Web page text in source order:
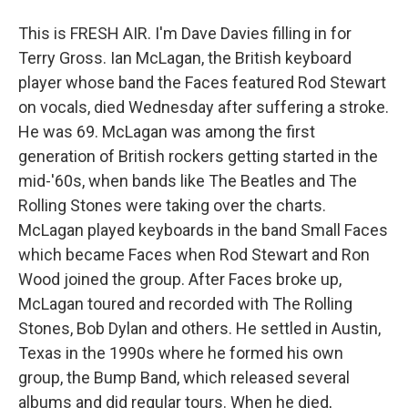
This is FRESH AIR. I'm Dave Davies filling in for
Terry Gross. Ian McLagan, the British keyboard
player whose band the Faces featured Rod Stewart
on vocals, died Wednesday after suffering a stroke.
He was 69. McLagan was among the first
generation of British rockers getting started in the
mid-'60s, when bands like The Beatles and The
Rolling Stones were taking over the charts.
McLagan played keyboards in the band Small Faces
which became Faces when Rod Stewart and Ron
Wood joined the group. After Faces broke up,
McLagan toured and recorded with The Rolling
Stones, Bob Dylan and others. He settled in Austin,
Texas in the 1990s where he formed his own
group, the Bump Band, which released several
albums and did regular tours. When he died,